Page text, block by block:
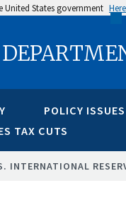
United States government
POLICY ISSUES
TAX CUTS
INTERNATIONAL